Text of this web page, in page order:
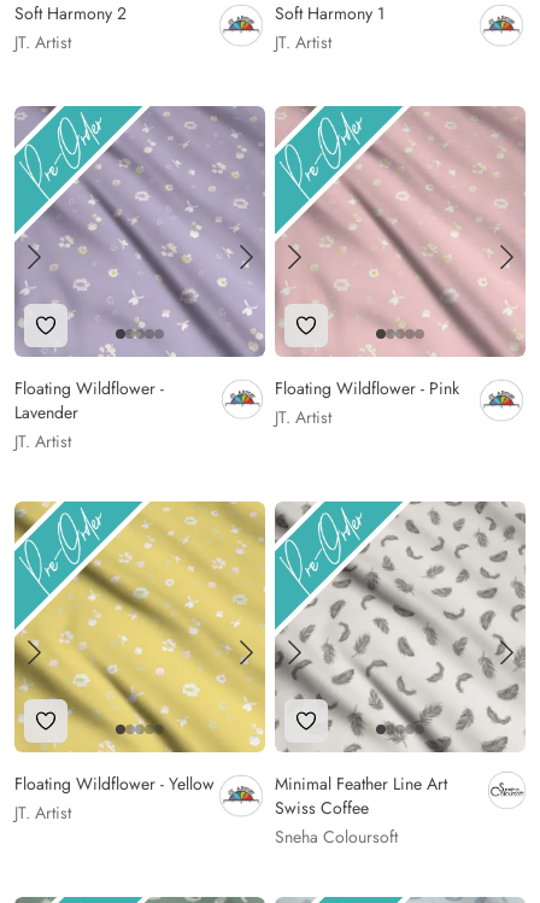
Soft Harmony 2
JT. Artist
Soft Harmony 1
JT. Artist
Add to Wishlist
Floating Wildflower -
Lavender
JT. Artist
Add to Wishlist
Floating Wildflower - Pink
JT. Artist
Add to Wishlist
Floating Wildflower - Yellow
JT. Artist
Add to Wishlist
Minimal Feather Line Art
Swiss Coffee
Sneha Coloursoft